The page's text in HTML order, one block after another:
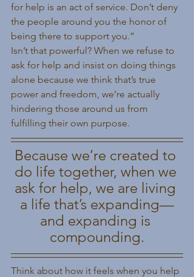
for help is an act of service. Don’t deny
the people around you the honor of
being there to support you.”
Isn’t that powerful? When we refuse to
ask for help and insist on doing things
alone because we think that’s true
power and freedom, we’re actually
hindering those around us from
fulfilling their own purpose.
Because we’re created to
do life together, when we
ask for help, we are living
a life that’s expanding—
and expanding is
compounding.
Think about how it feels when you help